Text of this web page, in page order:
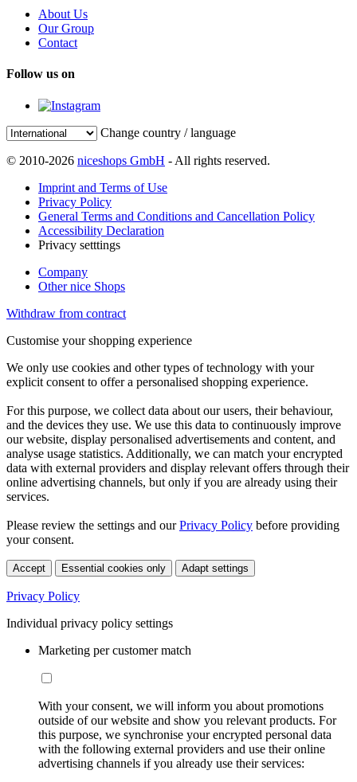
About Us
Our Group
Contact
Follow us on
Change country / language
© 2010-2026 niceshops GmbH - All rights reserved.
Imprint and Terms of Use
Privacy Policy
General Terms and Conditions and Cancellation Policy
Accessibility Declaration
Privacy setttings
Company
Other nice Shops
Withdraw from contract
Customise your shopping experience
We only use cookies and other types of technology with your
explicit consent to offer a personalised shopping experience.
For this purpose, we collect data about our users, their behaviour,
and the devices they use. We use this data to continuously improve
our website, display personalised advertisements and content, and
analyse usage statistics. Additionally, we can match your encrypted
data with external providers and display relevant offers through their
online advertising channels, but only if you are already using their
services.
Please review the settings and ourPrivacy Policy before providing
your consent.
Accept Essential cookies only Adapt settings
Privacy Policy
Individual privacy policy settings
Marketing per customer match
With your consent, we will inform you about promotions
outside of our website and show you relevant products. For
this purpose, we synchronise your encrypted personal data
with the following external providers and use their online
advertising channels if you already use their services: